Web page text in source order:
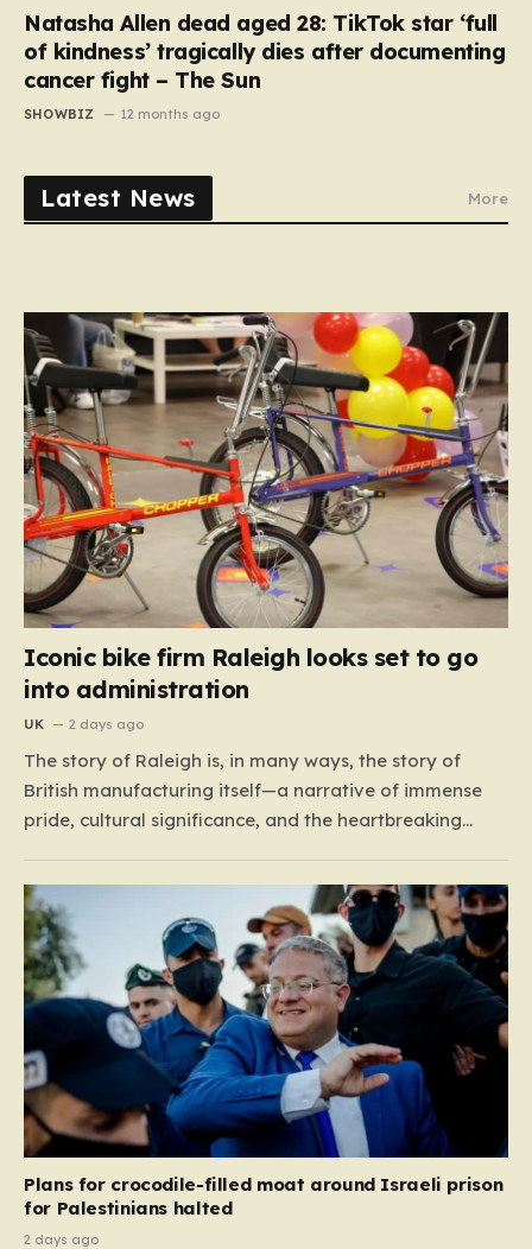
Natasha Allen dead aged 28: TikTok star ‘full
of kindness’ tragically dies after documenting
cancer fight – The Sun
SHOWBIZ 12 months ago
Latest News More
Iconic bike firm Raleigh looks set to go
into administration
UK 2 days ago
The story of Raleigh is, in many ways, the story of
British manufacturing itself—a narrative of immense
pride, cultural significance, and the heartbreaking
the heart of Nottingham, the company grew from a
local enterprise into an industrial titan that defined
the…
Plans for crocodile-filled moat around Israeli prison
for Palestinians halted
2 days ago